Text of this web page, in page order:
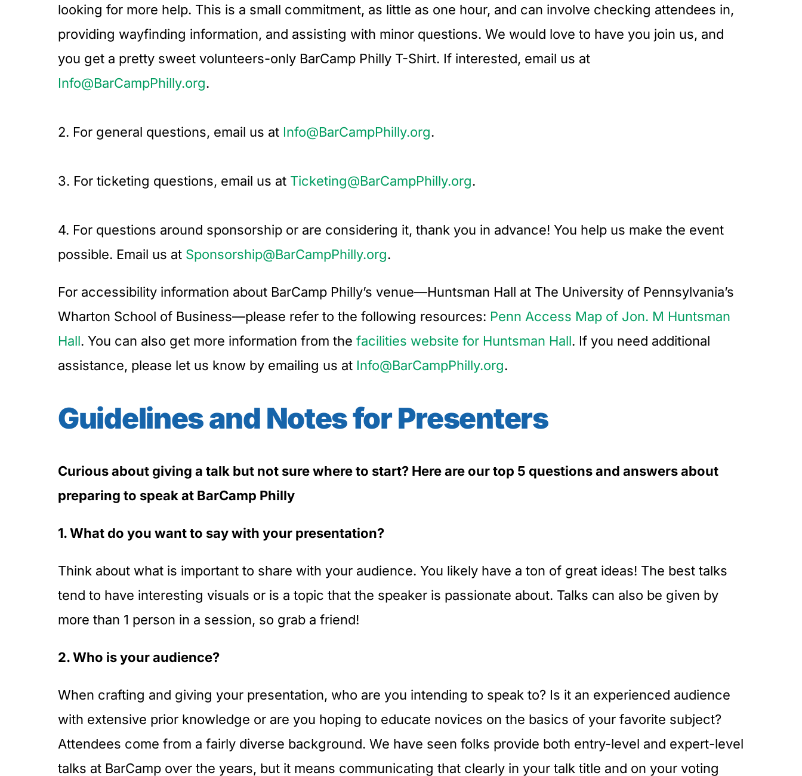
looking for more help. This is a small commitment, as little as one hour, and can involve checking attendees in,
providing wayfinding information, and assisting with minor questions. We would love to have you join us, and
you get a pretty sweet volunteers-only BarCamp Philly T-Shirt. If interested, email us at
Info@BarCampPhilly.org.
2. For general questions, email us at Info@BarCampPhilly.org.
3. For ticketing questions, email us at Ticketing@BarCampPhilly.org.
4. For questions around sponsorship or are considering it, thank you in advance! You help us make the event
possible. Email us at Sponsorship@BarCampPhilly.org.
For accessibility information about BarCamp Philly’s venue—Huntsman Hall at The University of Pennsylvania’s
Wharton School of Business—please refer to the following resources: Penn Access Map of Jon. M Huntsman
Hall. You can also get more information from the facilities website for Huntsman Hall. If you need additional
assistance, please let us know by emailing us at Info@BarCampPhilly.org.
Guidelines and Notes for Presenters
Curious about giving a talk but not sure where to start? Here are our top 5 questions and answers about
preparing to speak at BarCamp Philly
1. What do you want to say with your presentation?
Think about what is important to share with your audience. You likely have a ton of great ideas! The best talks
tend to have interesting visuals or is a topic that the speaker is passionate about. Talks can also be given by
more than 1 person in a session, so grab a friend!
2. Who is your audience?
When crafting and giving your presentation, who are you intending to speak to? Is it an experienced audience
with extensive prior knowledge or are you hoping to educate novices on the basics of your favorite subject?
Attendees come from a fairly diverse background. We have seen folks provide both entry-level and expert-level
talks at BarCamp over the years, but it means communicating that clearly in your talk title and on your voting